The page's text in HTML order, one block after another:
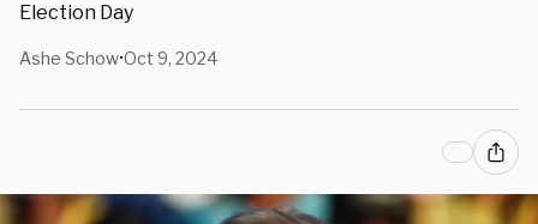
Election Day
Ashe Schow•Oct 9, 2024